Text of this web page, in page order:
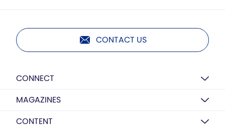
CONTACT US
CONNECT
MAGAZINES
CONTENT